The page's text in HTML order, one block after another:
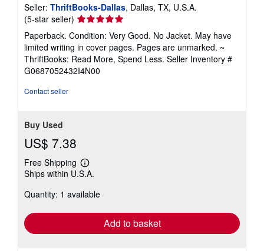
Seller: ThriftBooks-Dallas, Dallas, TX, U.S.A.
(5-star seller) Seller
rating
5
out
of
5
Paperback. Condition: Very Good. No Jacket. May have
limited writing in cover pages. Pages are unmarked. ~
ThriftBooks: Read More, Spend Less. Seller Inventory #
G0687052432I4N00
Contact seller
Buy Used
US$ 7.38
Free Shipping
Learn
more
shipping
Ships within U.S.A.
Quantity: 1 available
Add to basket